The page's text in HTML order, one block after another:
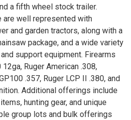
a fifth wheel stock trailer.
are well represented with
and garden tractors, along with a
package, and a wide variety
support equipment. Firearms
Ruger American .308,
.357, Ruger LCP II .380, and
Additional offerings include
hunting gear, and unique
group lots and bulk offerings